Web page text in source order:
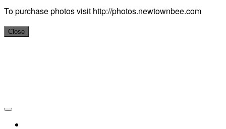
To purchase photos visit http://photos.newtownbee.com
Close